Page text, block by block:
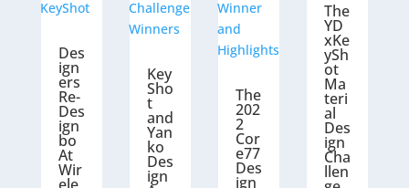
Des
ign
ers
Re-
Des
ign
bo
At
Wir
Key
Sho
t
and
Yan
ko
Des
ign
The
202
2
Cor
e77
Des
ign
The
YD
xKe
ySh
ot
Ma
teri
al
Des
ign
Cha
llen